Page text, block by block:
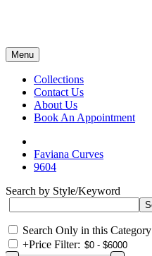
Menu
Collections
Contact Us
About Us
Book An Appointment
Faviana Curves
9604
Search by Style/Keyword
Search Only in this Category
+Price Filter: